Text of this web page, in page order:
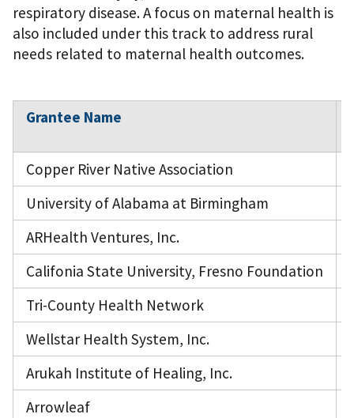
respiratory disease. A focus on maternal health is
also included under this track to address rural
needs related to maternal health outcomes.
Grantee Name
Copper River Native Association
University of Alabama at Birmingham
ARHealth Ventures, Inc.
Califonia State University, Fresno Foundation
Tri-County Health Network
Wellstar Health System, Inc.
Arukah Institute of Healing, Inc.
Arrowleaf